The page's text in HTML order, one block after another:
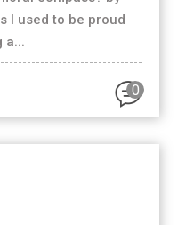
I used to be proud
a...
0